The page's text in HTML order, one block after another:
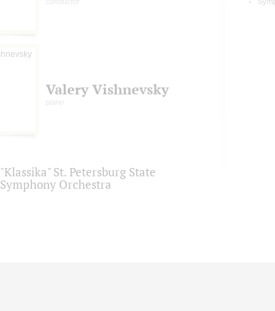
Valery Vishnevsky
piano
"Klassika" St. Petersburg State
Symphony Orchestra